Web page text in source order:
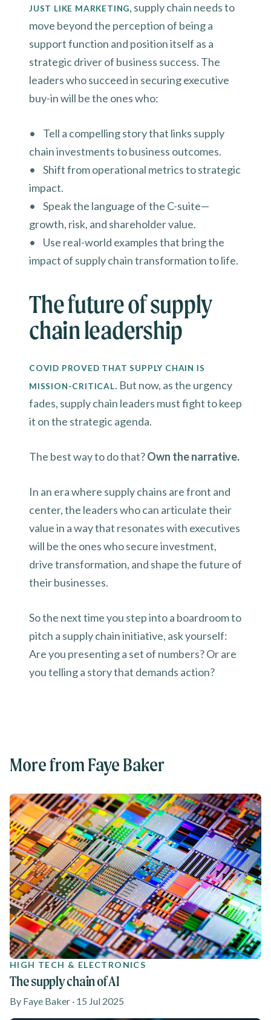
JUST LIKE MARKETING, supply chain needs to
move beyond the perception of being a
support function and position itself as a
strategic driver of business success. The
leaders who succeed in securing executive
buy-in will be the ones who:
• Tell a compelling story that links supply
chain investments to business outcomes.
• Shift from operational metrics to strategic
impact.
• Speak the language of the C-suite—
growth, risk, and shareholder value.
• Use real-world examples that bring the
impact of supply chain transformation to life.
The future of supply
chain leadership
COVID PROVED THAT SUPPLY CHAIN IS
MISSION-CRITICAL. But now, as the urgency
fades, supply chain leaders must fight to keep
it on the strategic agenda.
The best way to do that?Own the narrative.
In an era where supply chains are front and
center, the leaders who can articulate their
value in a way that resonates with executives
will be the ones who secure investment,
drive transformation, and shape the future of
their businesses.
So the next time you step into a boardroom to
pitch a supply chain initiative, ask yourself:
Are you presenting a set of numbers? Or are
you telling a story that demands action?
More from Faye Baker
HIGH TECH & ELECTRONICS
The supply chain of AI
By Faye Baker · 15 Jul 2025